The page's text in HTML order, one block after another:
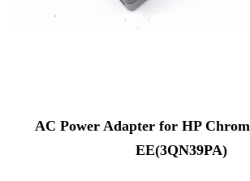
AC Power Adapter for HP
EE(3QN39PA)